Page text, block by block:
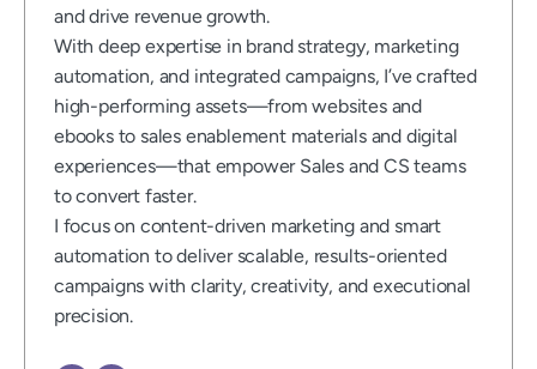
and drive revenue growth.
With deep expertise in brand strategy, marketing
automation, and integrated campaigns, I’ve crafted
high-performing assets—from websites and
ebooks to sales enablement materials and digital
experiences—that empower Sales and CS teams
to convert faster.
I focus on content-driven marketing and smart
automation to deliver scalable, results-oriented
campaigns with clarity, creativity, and executional
precision.